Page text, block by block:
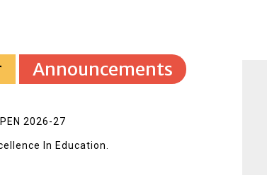
Announcements
2026-27
In Education.